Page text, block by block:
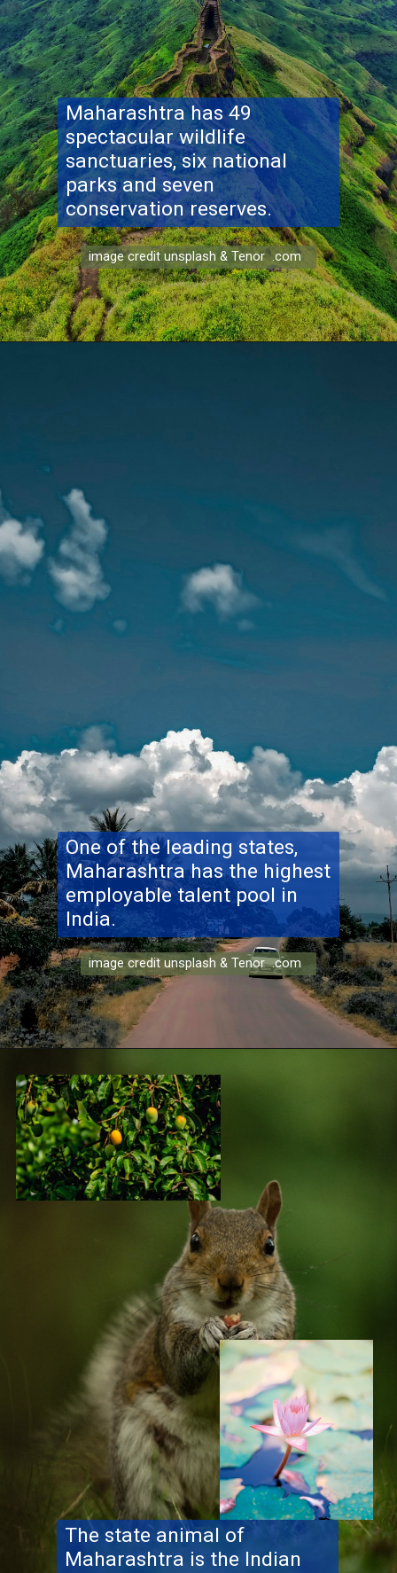
Maharashtra has 49
spectacular wildlife
sanctuaries, six national
parks and seven
conservation reserves.
image credit unsplash & Tenor .com
One of the leading states,
Maharashtra has the highest
employable talent pool in
India.
image credit unsplash & Tenor .com
The state animal of
Maharashtra is the Indian